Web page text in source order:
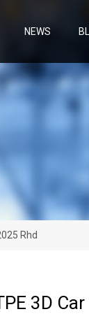
NEWS
Rhd
3D